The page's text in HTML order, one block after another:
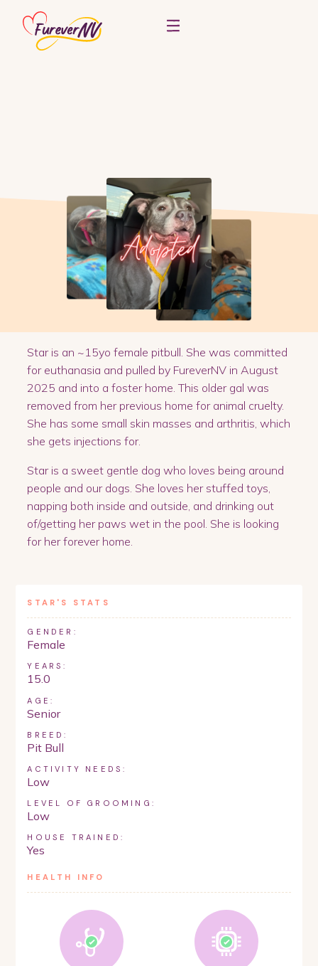
Star is an ~15yo female pitbull. She was committed
for euthanasia and pulled by FureverNV in August
2025 and into a foster home. This older gal was
removed from her previous home for animal cruelty.
She has some small skin masses and arthritis, which
she gets injections for.
Star is a sweet gentle dog who loves being around
people and our dogs. She loves her stuffed toys,
napping both inside and outside, and drinking out
of/getting her paws wet in the pool. She is looking
for her forever home.
STAR 'S STATS
GENDER:
Female
YEARS:
15.0
AGE:
Senior
BREED:
Pit Bull
ACTIVITY NEEDS:
Low
LEVEL OF GROOMING:
Low
HOUSE TRAINED:
Yes
HEALTH INFO